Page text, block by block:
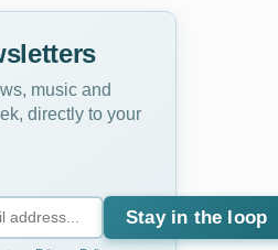
music and
directly to your
Stay in the loop